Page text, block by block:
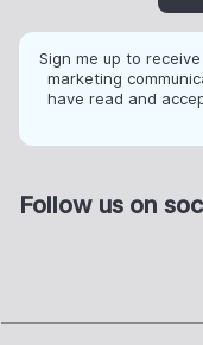
Sign me up to
marketing
have read and
Follow us on